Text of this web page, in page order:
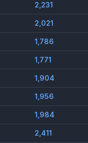
2,231
2,021
1,786
1,771
1,904
1,956
1,984
2,411